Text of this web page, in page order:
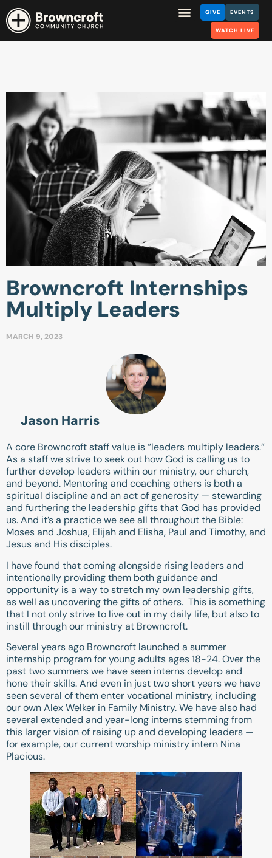
GIVE EVENTS
WATCH LIVE
Browncroft Internships
Multiply Leaders
MARCH 9, 2023
Jason Harris
A core Browncroft staff value is “leaders multiply leaders.”
As a staff we strive to seek out how God is calling us to
further develop leaders within our ministry, our church,
and beyond. Mentoring and coaching others is both a
spiritual discipline and an act of generosity — stewarding
and furthering the leadership gifts that God has provided
us. And it’s a practice we see all throughout the Bible:
Moses and Joshua, Elijah and Elisha, Paul and Timothy, and
Jesus and His disciples.
I have found that coming alongside rising leaders and
intentionally providing them both guidance and
opportunity is a way to stretch my own leadership gifts,
as well as uncovering the gifts of others. This is something
that I not only strive to live out in my daily life, but also to
instill through our ministry at Browncroft.
Several years ago Browncroft launched a summer
internship program for young adults ages 18-24. Over the
past two summers we have seen interns develop and
hone their skills. And even in just two short years we have
seen several of them enter vocational ministry, including
our own Alex Welker in Family Ministry. We have also had
several extended and year-long interns stemming from
this larger vision of raising up and developing leaders —
for example, our current worship ministry intern Nina
Placious.